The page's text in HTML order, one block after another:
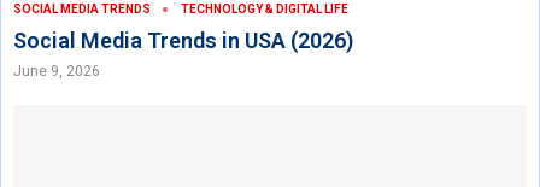
SOCIAL MEDIA TRENDS TECHNOLOGY & DIGITAL LIFE
Social Media Trends in USA (2026)
June 9, 2026